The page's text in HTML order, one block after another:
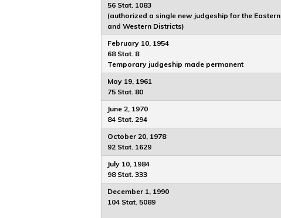
56 Stat. 1083
(authorized a single new judgeship for the Eastern
and Western Districts)
February 10, 1954
68 Stat. 8
Temporary judgeship made permanent
May 19, 1961
75 Stat. 80
June 2, 1970
84 Stat. 294
October 20, 1978
92 Stat. 1629
July 10, 1984
98 Stat. 333
December 1, 1990
104 Stat. 5089